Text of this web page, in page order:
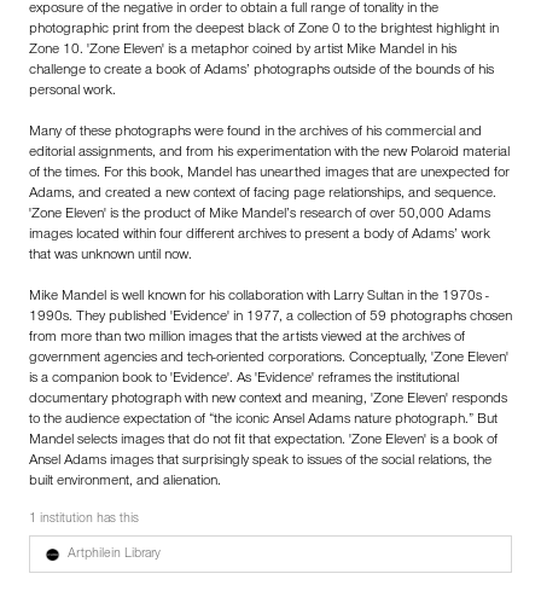
exposure of the negative in order to obtain a full range of tonality in the
photographic print from the deepest black of Zone 0 to the brightest highlight in
Zone 10. 'Zone Eleven' is a metaphor coined by artist Mike Mandel in his
challenge to create a book of Adams’ photographs outside of the bounds of his
personal work.
Many of these photographs were found in the archives of his commercial and
editorial assignments, and from his experimentation with the new Polaroid material
of the times. For this book, Mandel has unearthed images that are unexpected for
Adams, and created a new context of facing page relationships, and sequence.
'Zone Eleven' is the product of Mike Mandel’s research of over 50,000 Adams
images located within four different archives to present a body of Adams’ work
that was unknown until now.
Mike Mandel is well known for his collaboration with Larry Sultan in the 1970s -
1990s. They published 'Evidence' in 1977, a collection of 59 photographs chosen
from more than two million images that the artists viewed at the archives of
government agencies and tech-oriented corporations. Conceptually, 'Zone Eleven'
is a companion book to 'Evidence'. As 'Evidence' reframes the institutional
documentary photograph with new context and meaning, 'Zone Eleven' responds
to the audience expectation of “the iconic Ansel Adams nature photograph.” But
Mandel selects images that do not fit that expectation. 'Zone Eleven' is a book of
Ansel Adams images that surprisingly speak to issues of the social relations, the
built environment, and alienation.
1 institution has this
Artphilein Library